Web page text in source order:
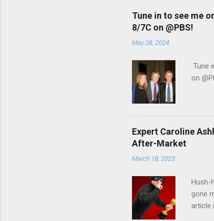
Tune in to see me
8/7C on @PBS!
May 28, 2024
Tune
on
Expert Caroline
After-Market
March 18, 2023
Hush-
gone
article